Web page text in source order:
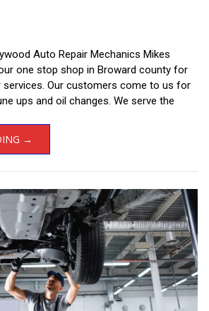
Auto Repair Mechanics Mikes
one stop shop in Broward county for
services. Our customers come to us for
ups and oil changes. We serve the
→